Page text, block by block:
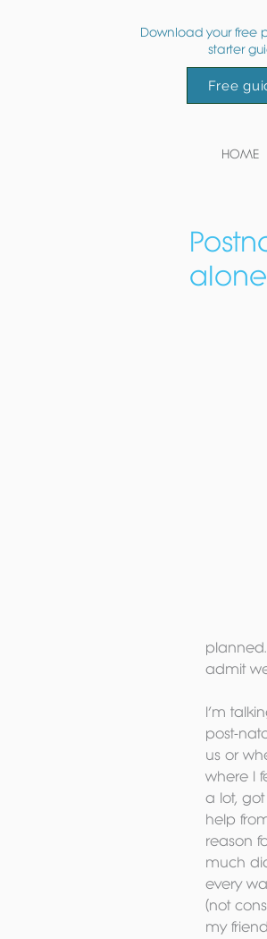
Download your free
starter
Free
HOME
alone
admit
I’m
post-
us or
where I
a lot,
help
reason
much
every
(not
my